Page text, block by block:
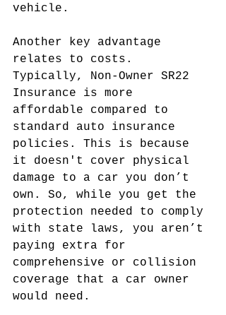
vehicle.
Another key advantage
relates to costs.
Typically, Non-Owner SR22
Insurance is more
affordable compared to
standard auto insurance
policies. This is because
it doesn't cover physical
damage to a car you don’t
own. So, while you get the
protection needed to comply
with state laws, you aren’t
paying extra for
comprehensive or collision
coverage that a car owner
would need.